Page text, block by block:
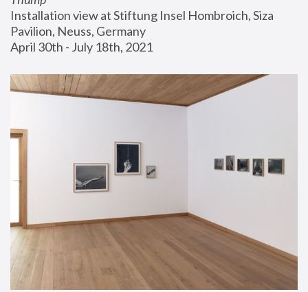
Installation view at Stiftung Insel Hombroich, Siza
Pavilion, Neuss, Germany
April 30th - July 18th, 2021